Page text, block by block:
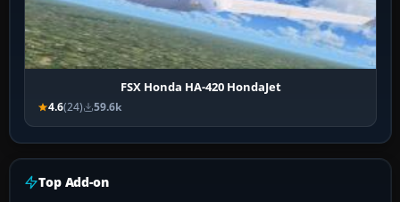
FSX Honda HA-420 HondaJet
4.6(24) 59.6k
Top Add-on